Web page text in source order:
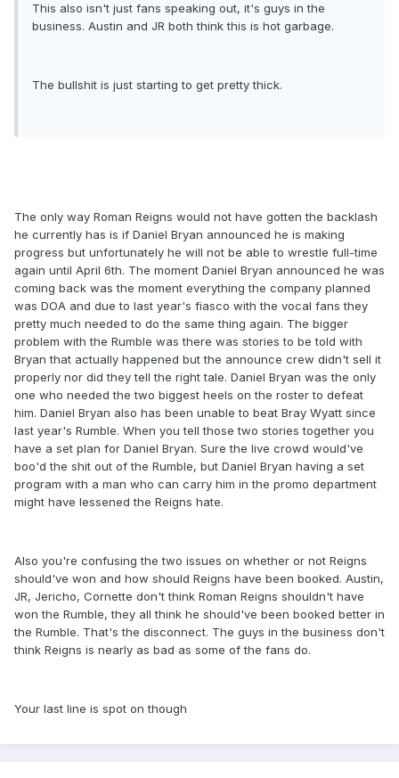
This also isn't just fans speaking out, it's guys in the
business. Austin and JR both think this is hot garbage.
The bullshit is just starting to get pretty thick.
The only way Roman Reigns would not have gotten the backlash
he currently has is if Daniel Bryan announced he is making
progress but unfortunately he will not be able to wrestle full-time
again until April 6th. The moment Daniel Bryan announced he was
coming back was the moment everything the company planned
was DOA and due to last year's fiasco with the vocal fans they
pretty much needed to do the same thing again. The bigger
problem with the Rumble was there was stories to be told with
Bryan that actually happened but the announce crew didn't sell it
properly nor did they tell the right tale. Daniel Bryan was the only
one who needed the two biggest heels on the roster to defeat
him. Daniel Bryan also has been unable to beat Bray Wyatt since
last year's Rumble. When you tell those two stories together you
have a set plan for Daniel Bryan. Sure the live crowd would've
boo'd the shit out of the Rumble, but Daniel Bryan having a set
program with a man who can carry him in the promo department
might have lessened the Reigns hate.
Also you're confusing the two issues on whether or not Reigns
should've won and how should Reigns have been booked. Austin,
JR, Jericho, Cornette don't think Roman Reigns shouldn't have
won the Rumble, they all think he should've been booked better in
the Rumble. That's the disconnect. The guys in the business don't
think Reigns is nearly as bad as some of the fans do.
Your last line is spot on though